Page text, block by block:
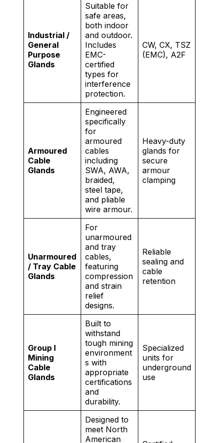
Industrial /
General
Purpose
Glands
Suitable for
safe areas,
both indoor
and outdoor.
Includes
EMC-
certified
types for
interference
protection.
CW, CX, TSZ
(EMC), A2F
Armoured
Cable
Glands
Engineered
specifically
for
armoured
cables
including
SWA, AWA,
braided,
steel tape,
and pliable
wire armour.
Heavy-duty
glands for
secure
armour
clamping
Unarmoured
/ Tray Cable
Glands
For
unarmoured
and tray
cables,
featuring
compression
and strain
relief
designs.
Reliable
sealing and
cable
retention
Group I
Mining
Cable
Glands
Built to
withstand
tough mining
environment
s with
appropriate
certifications
and
durability.
Specialized
units for
underground
use
Designed to
meet North
American